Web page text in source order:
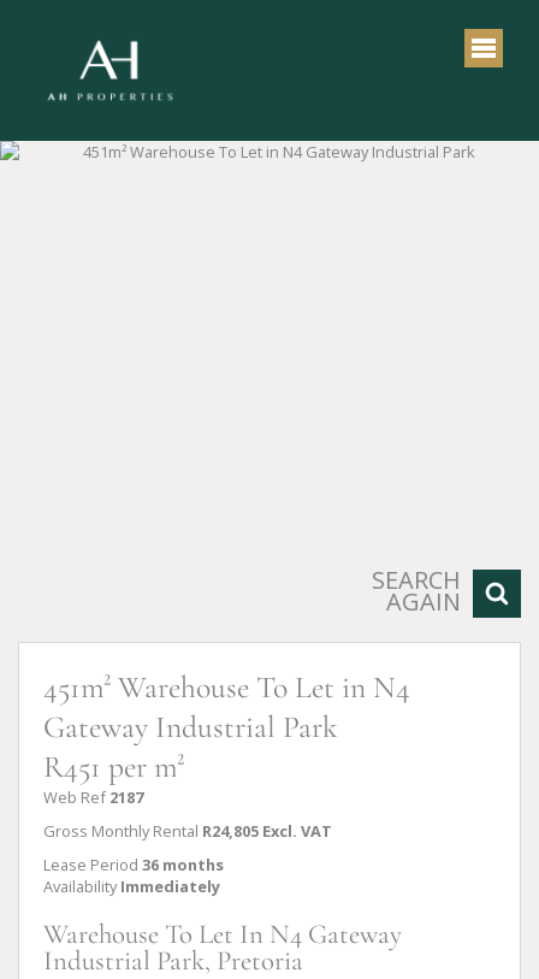
SEARCH
AGAIN
451m² Warehouse To Let in N4
Gateway Industrial Park
R451 per m²
Web Ref 2187
Gross Monthly Rental R24,805 Excl. VAT
Lease Period 36 months
Availability Immediately
Warehouse To Let In N4 Gateway
Industrial Park, Pretoria